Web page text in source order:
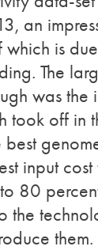
an
is
The
was the
took off in
best
input
80
the
them.